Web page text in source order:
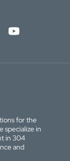
for the
specialize in
in 304
and